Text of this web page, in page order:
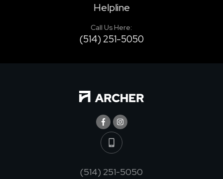
Helpline
Call Us Here:
(514) 251-5050
(514) 251-5050